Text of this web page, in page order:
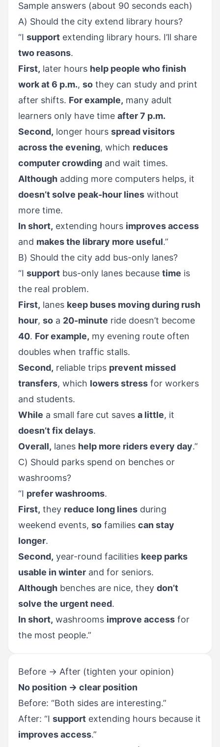
Sample answers (about 90 seconds each)
A) Should the city extend library hours?
“I support extending library hours. I’ll share
two reasons.
First, later hours help people who finish
work at 6 p.m., so they can study and print
after shifts. For example, many adult
learners only have time after 7 p.m.
Second, longer hours spread visitors
across the evening, which reduces
computer crowding and wait times.
Although adding more computers helps, it
doesn’t solve peak-hour lines without
more time.
In short, extending hours improves access
and makes the library more useful.”
B) Should the city add bus-only lanes?
“I support bus-only lanes because time is
the real problem.
First, lanes keep buses moving during rush
hour, so a 20-minute ride doesn’t become
40. For example, my evening route often
doubles when traffic stalls.
Second, reliable trips prevent missed
transfers, which lowers stress for workers
and students.
While a small fare cut saves a little, it
doesn’t fix delays.
Overall, lanes help more riders every day.”
C) Should parks spend on benches or
washrooms?
“I prefer washrooms.
First, they reduce long lines during
weekend events, so families can stay
longer.
Second, year-round facilities keep parks
usable in winter and for seniors.
Although benches are nice, they don’t
solve the urgent need.
In short, washrooms improve access for
the most people.”
Before → After (tighten your opinion)
No position → clear position
Before: “Both sides are interesting.”
After: “I support extending hours because it
improves access.”